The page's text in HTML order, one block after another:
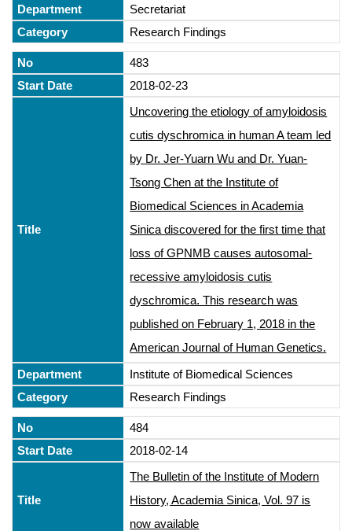
Secretariat
Research Findings
483
2018-02-23
Uncovering the etiology of amyloidosis
cutis dyschromica in human A team led
by Dr. Jer-Yuarn Wu and Dr. Yuan-
Tsong Chen at the Institute of
Biomedical Sciences in Academia
Sinica discovered for the first time that
loss of GPNMB causes autosomal-
recessive amyloidosis cutis
dyschromica. This research was
published on February 1, 2018 in the
American Journal of Human Genetics.
Institute of Biomedical Sciences
Research Findings
484
2018-02-14
The Bulletin of the Institute of Modern
History, Academia Sinica, Vol. 97 is
now available